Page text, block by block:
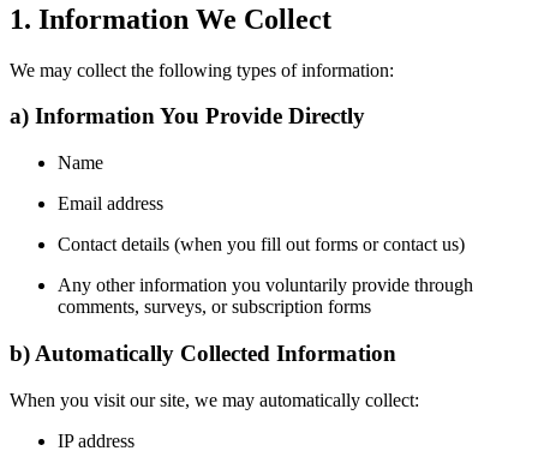
1. Information We Collect
We may collect the following types of information:
a) Information You Provide Directly
Name
Email address
Contact details (when you fill out forms or contact us)
Any other information you voluntarily provide through
comments, surveys, or subscription forms
b) Automatically Collected Information
When you visit our site, we may automatically collect:
IP address